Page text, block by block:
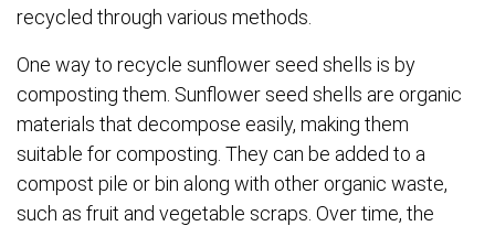
recycled through various methods.
One way to recycle sunflower seed shells is by
composting them. Sunflower seed shells are organic
materials that decompose easily, making them
suitable for composting. They can be added to a
compost pile or bin along with other organic waste,
such as fruit and vegetable scraps. Over time, the